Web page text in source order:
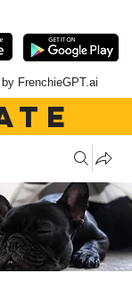
FrenchieGPT.ai